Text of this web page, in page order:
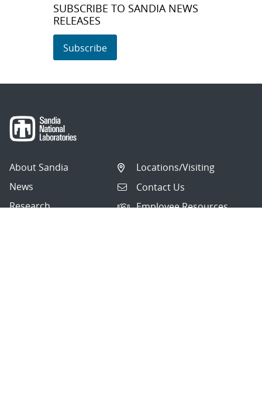
SUBSCRIBE TO SANDIA NEWS
RELEASES
Subscribe
About Sandia
News
Research
Locations/Visiting
Contact Us
Employee Resources